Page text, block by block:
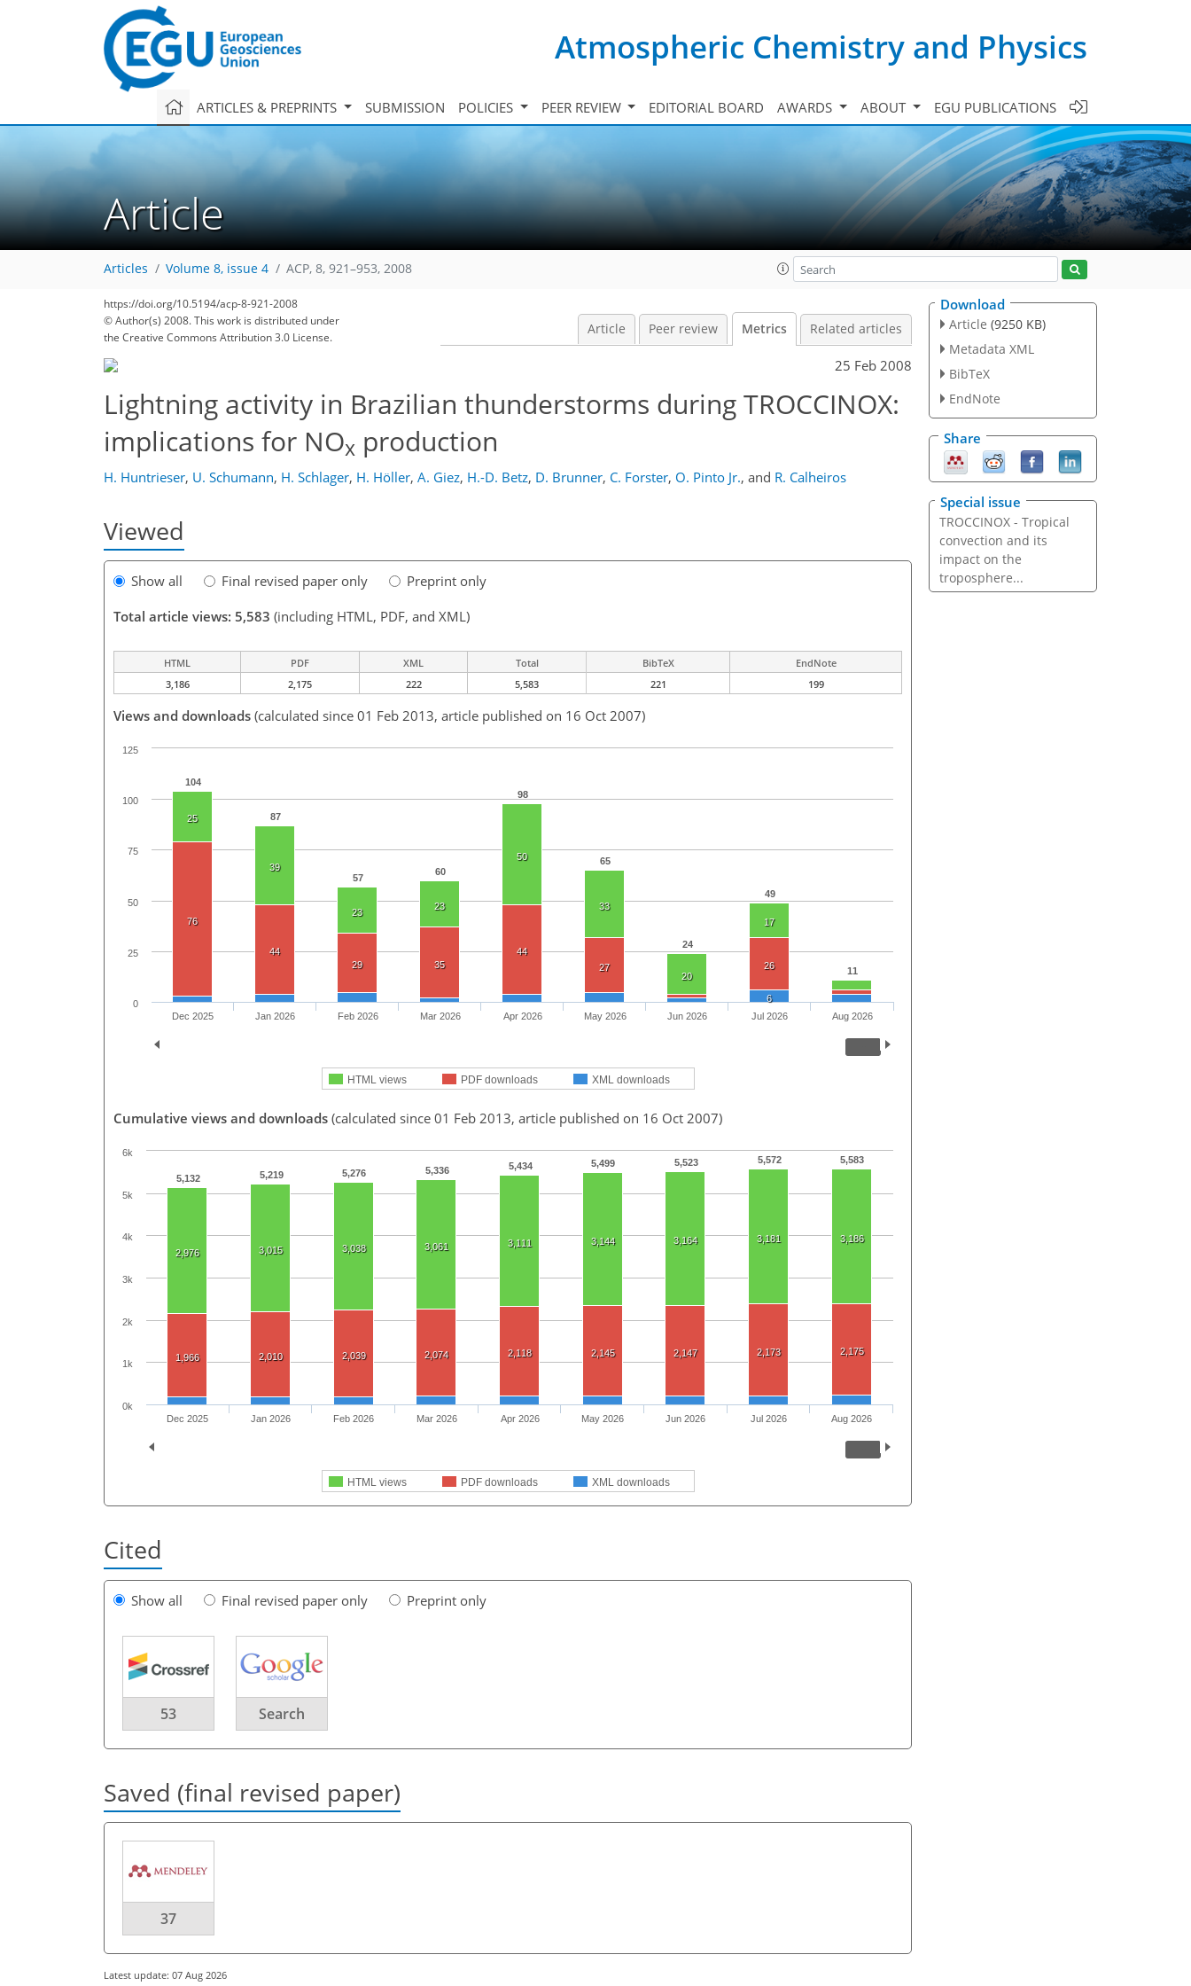
Atmospheric Chemistry and Physics
ARTICLES & PREPRINTS SUBMISSION POLICIES PEER REVIEW EDITORIAL BOARD AWARDS ABOUT EGU PUBLICATIONS
Article
Articles Volume 8, issue 4 ACP, 8, 921–953, 2008
https://doi.org/10.5194/acp-8-921-2008
© Author(s) 2008. This work is distributed under
the Creative Commons Attribution 3.0 License.
Article Peer review Metrics Related articles
25 Feb 2008
Lightning activity in Brazilian thunderstorms during TROCCINOX:
implications for NOx production
H. Huntrieser, U. Schumann, H. Schlager, H. Höller, A. Giez, H.-D. Betz, D. Brunner, C. Forster, O. Pinto Jr., and R. Calheiros
Viewed
Show all Final revised paper only
Preprint only
Total article views: 5,583 (including HTML, PDF, and XML)
HTML PDF XML Total BibTeX
EndNote
3,186
2,175 222 5,583 221 199
Views and downloads (calculated since 01 Feb 2013, article published on 16 Oct 2007)
104
87
57
60
98
65
24
49
11
25
39
23
23
50
33
20
17
76
44
29
35
44
27
26
6
HTML views PDF downloads XML downloads
Dec 2025 Jan 2026 Feb 2026 Mar 2026 Apr 2026 May 2026 Jun 2026 Jul 2026 Aug 2026
0
25
50
75
100
125
Cumulative views and downloads (calculated since 01 Feb 2013, article published on 16 Oct 2007)
5,132 5,219 5,276 5,336 5,434 5,499 5,523 5,572 5,583
2,976 3,015 3,038 3,061 3,111 3,144 3,164 3,181 3,186
1,966 2,010 2,039 2,074 2,118 2,145 2,147 2,173 2,175
190
194
199
201
205
210
212
218
222
HTML views PDF downloads XML downloads
Dec 2025 Jan 2026 Feb 2026 Mar 2026 Apr 2026 May 2026 Jun 2026 Jul 2026 Aug 2026
0k
1k
2k
3k
4k
5k
6k
Cited
Show all Final revised paper only Preprint only
53 Search
Saved (final revised paper)
37
Latest update: 07 Aug 2026
Download
Article (9250 KB)
Metadata XML
BibTeX
EndNote
Share
Special issue
TROCCINOX - Tropical
convection and its
impact on the
troposphere...